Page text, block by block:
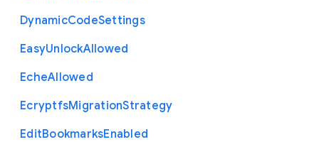
DynamicCodeSettings
EasyUnlockAllowed
EcheAllowed
EcryptfsMigrationStrategy
EditBookmarksEnabled